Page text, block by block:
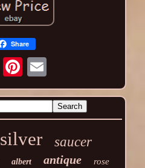
Share
silver saucer
albert antique rose